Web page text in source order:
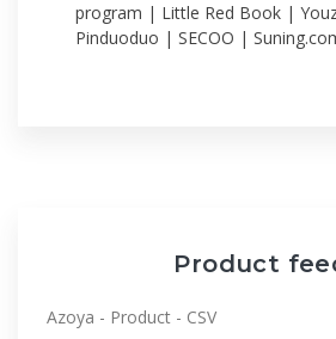
program | Little Red Book |
Pinduoduo | SECOO |
Product
Azoya - Product - CSV